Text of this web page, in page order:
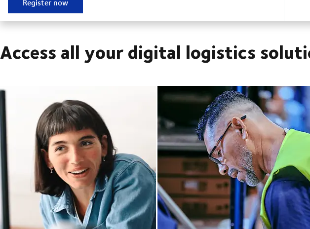
Register now
Access all your digital logistics